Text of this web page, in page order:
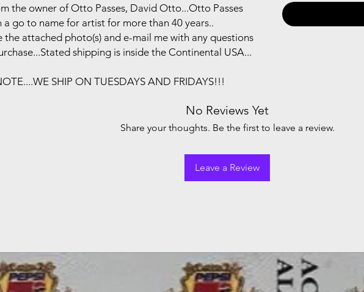
the owner of Otto Passes, David Otto...Otto Passes
a go to name for artist for more than 40 years..
the attached photo(s) and e-mail me with any questions
shipping is inside the Continental USA...
SHIP ON TUESDAYS AND FRIDAYS!!!
No Reviews Yet
Share your thoughts. Be the first to leave a review.
Leave a Review